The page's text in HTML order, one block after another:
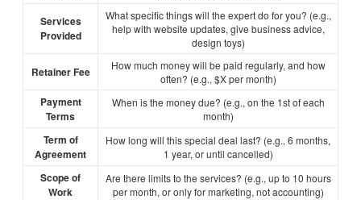
Services
Provided
What specific things will the expert do for you? (e.g.,
help with website updates, give business advice,
design toys)
Retainer Fee
How much money will be paid regularly, and how
often? (e.g., $X per month)
Payment
Terms
When is the money due? (e.g., on the 1st of each
month)
Term of
Agreement
How long will this special deal last? (e.g., 6 months,
1 year, or until cancelled)
Scope of
Work
Are there limits to the services? (e.g., up to 10 hours
per month, or only for marketing, not accounting)